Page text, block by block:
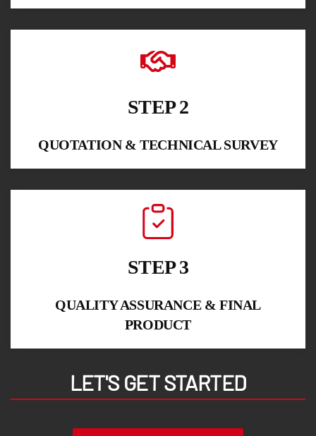
STEP 2
QUOTATION & TECHNICAL SURVEY
STEP 3
QUALITY ASSURANCE & FINAL
PRODUCT
LET'S GET STARTED